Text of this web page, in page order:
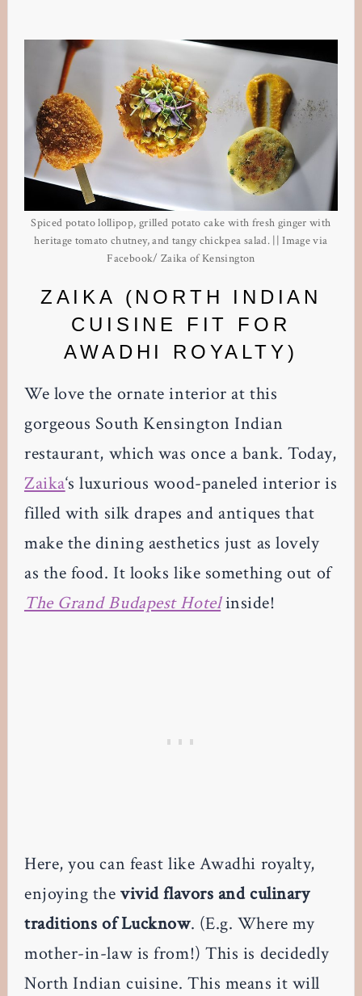
Spiced potato lollipop, grilled potato cake with fresh ginger with
heritage tomato chutney, and tangy chickpea salad. || Image via
Facebook/ Zaika of Kensington
ZAIKA (NORTH INDIAN
CUISINE FIT FOR
AWADHI ROYALTY)
We love the ornate interior at this
gorgeous South Kensington Indian
restaurant, which was once a bank. Today,
Zaika‘s luxurious wood-paneled interior is
filled with silk drapes and antiques that
make the dining aesthetics just as lovely
as the food. It looks like something out of
The Grand Budapest Hotelinside!
Here, you can feast like Awadhi royalty,
enjoying thevivid flavors and culinary
traditions of Lucknow. (E.g. Where my
mother-in-law is from!) This is decidedly
North Indian cuisine. This means it will